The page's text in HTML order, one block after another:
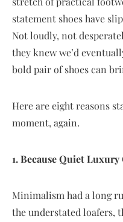
statement shoes have
Not loudly, not
they knew we’d
bold pair of shoes can
Here are eight reasons
moment, again.
1. Because Quiet
Minimalism had a long
the understated loafers,